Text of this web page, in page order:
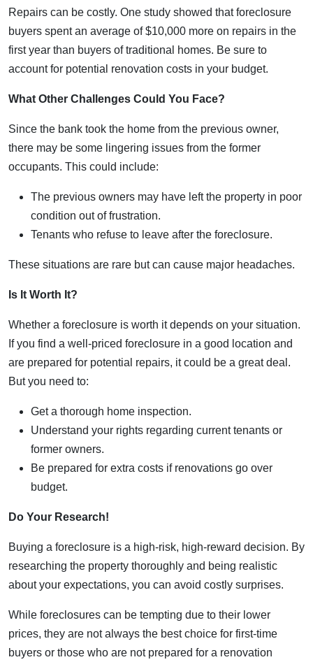
Repairs can be costly. One study showed that foreclosure
buyers spent an average of $10,000 more on repairs in the
first year than buyers of traditional homes. Be sure to
account for potential renovation costs in your budget.
What Other Challenges Could You Face?
Since the bank took the home from the previous owner,
there may be some lingering issues from the former
occupants. This could include:
The previous owners may have left the property in poor
condition out of frustration.
Tenants who refuse to leave after the foreclosure.
These situations are rare but can cause major headaches.
Is It Worth It?
Whether a foreclosure is worth it depends on your situation.
If you find a well-priced foreclosure in a good location and
are prepared for potential repairs, it could be a great deal.
But you need to:
Get a thorough home inspection.
Understand your rights regarding current tenants or
former owners.
Be prepared for extra costs if renovations go over
budget.
Do Your Research!
Buying a foreclosure is a high-risk, high-reward decision. By
researching the property thoroughly and being realistic
about your expectations, you can avoid costly surprises.
While foreclosures can be tempting due to their lower
prices, they are not always the best choice for first-time
buyers or those who are not prepared for a renovation